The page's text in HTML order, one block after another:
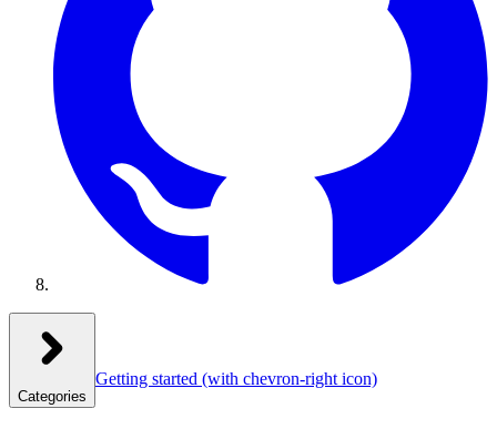
Categories
Getting started (with chevron-right icon)